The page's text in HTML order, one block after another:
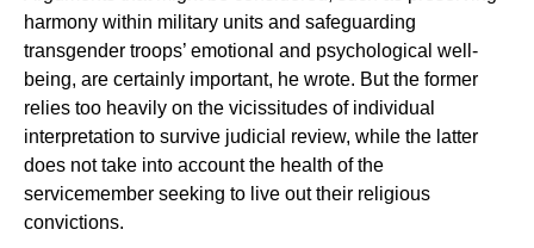
harmony within military units and safeguarding
transgender troops’ emotional and psychological well-
being, are certainly important, he wrote. But the former
relies too heavily on the vicissitudes of individual
interpretation to survive judicial review, while the latter
does not take into account the health of the
servicemember seeking to live out their religious
convictions.